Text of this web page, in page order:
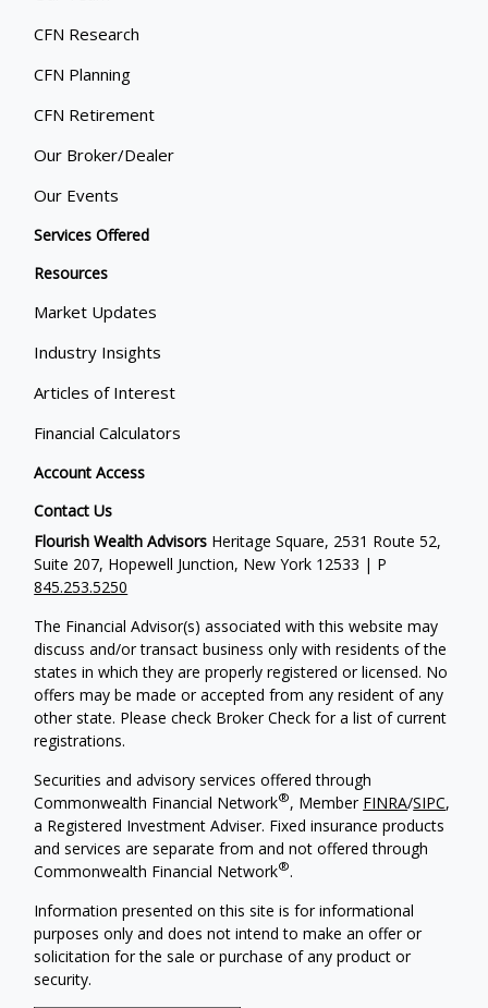
CFN Research
CFN Planning
CFN Retirement
Our Broker/Dealer
Our Events
Services Offered
Resources
Market Updates
Industry Insights
Articles of Interest
Financial Calculators
Account Access
Contact Us
Flourish Wealth Advisors Heritage Square, 2531 Route 52,
Suite 207, Hopewell Junction, New York 12533 | P
845.253.5250
The Financial Advisor(s) associated with this website may
discuss and/or transact business only with residents of the
states in which they are properly registered or licensed. No
offers may be made or accepted from any resident of any
other state. Please check Broker Check for a list of current
registrations.
Securities and advisory services offered through
Commonwealth Financial Network®, Member FINRA/SIPC,
a Registered Investment Adviser. Fixed insurance products
and services are separate from and not offered through
Commonwealth Financial Network®.
Information presented on this site is for informational
purposes only and does not intend to make an offer or
solicitation for the sale or purchase of any product or
security.